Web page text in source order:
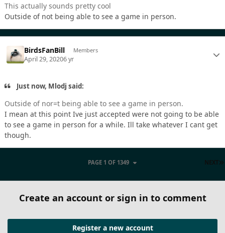
This actually sounds pretty cool
Outside of not being able to see a game in person.
BirdsFanBill Members
April 29, 20206 yr
Just now, Mlodj said:
Outside of nor=t being able to see a game in person.
I mean at this point Ive just accepted were not going to be able
to see a game in person for a while. Ill take whatever I cant get
though.
NEXT
PAGE 1 OF 1349
Create an account or sign in to comment
Register a new account